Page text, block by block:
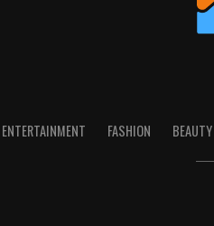
ENTERTAINMENT FASHION BEAUTY